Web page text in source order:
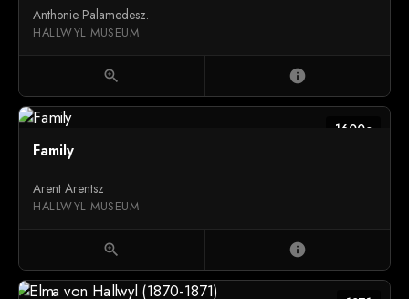
Anthonie Palamedesz.
HALLWYL MUSEUM
zoom_in info
1600c
Family
Arent Arentsz
HALLWYL MUSEUM
zoom_in info